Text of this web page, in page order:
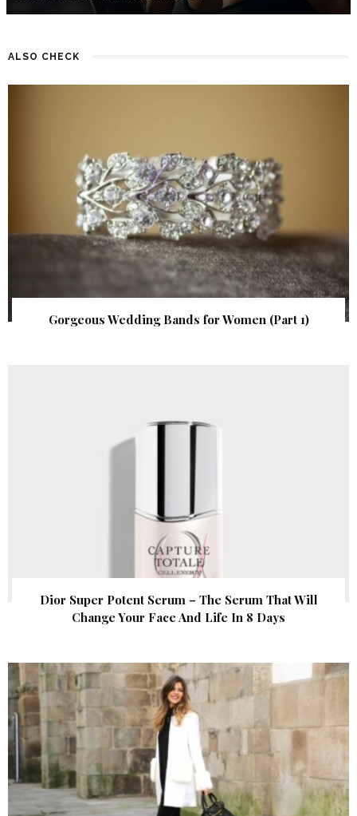
ALSO CHECK
Gorgeous Wedding Bands for Women (Part 1)
Dior Super Potent Serum – The Serum That Will
Change Your Face And Life In 8 Days